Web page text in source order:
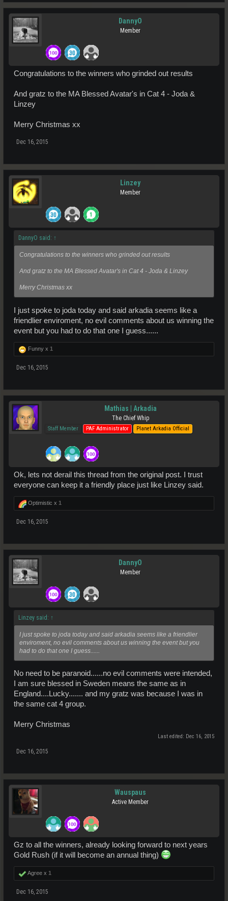
DannyO
Member
Congratulations to the winners who grinded out results
And gratz to the MA Blessed Avatar's in Cat 4 - Joda &
Linzey
Merry Christmas xx
Dec 16, 2015
Linzey
Member
DannyO said: ↑
Congratulations to the winners who grinded out results
And gratz to the MA Blessed Avatar's in Cat 4 - Joda & Linzey
Merry Christmas xx
I just spoke to joda today and said arkadia seems like a
friendlier enviroment, no evil comments about us winning the
event but you had to do that one I guess......
Funny x 1
Dec 16, 2015
Mathias | Arkadia
The Chief Whip
Staff Member PAF Administrator Planet Arkadia Official
Ok, lets not derail this thread from the original post. I trust
everyone can keep it a friendly place just like Linzey said.
Optimistic x 1
Dec 16, 2015
DannyO
Member
Linzey said: ↑
I just spoke to joda today and said arkadia seems like a friendlier
enviroment, no evil comments about us winning the event but you
had to do that one I guess......
No need to be paranoid......no evil comments were intended,
I am sure blessed in Sweden means the same as in
England....Lucky....... and my gratz was because I was in
the same cat 4 group.
Merry Christmas
Last edited: Dec 16, 2015
Dec 16, 2015
Wauspaus
Active Member
Gz to all the winners, already looking forward to next years
Gold Rush (if it will become an annual thing)
Agree x 1
Dec 16, 2015